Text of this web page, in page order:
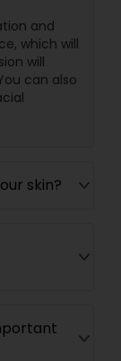
and
which will
will
can also
skin?